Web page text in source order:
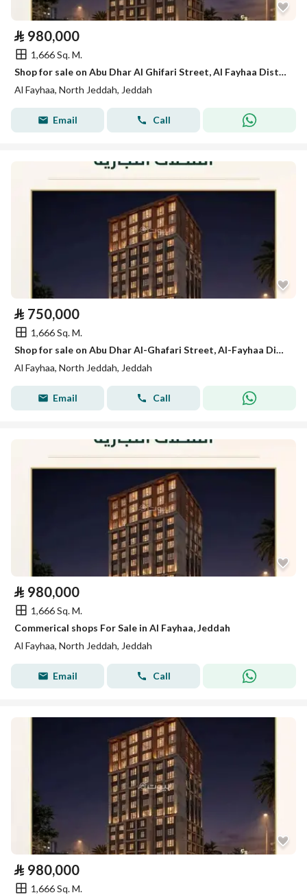
⃁ 980,000
1,666 Sq. M.
Shop for sale on Abu Dhar Al Ghifari Street, Al Fayhaa District, Jeddah.
Al Fayhaa, North Jeddah, Jeddah
Email Call
⃁ 750,000
1,666 Sq. M.
Shop for sale on Abu Dhar Al-Ghafari Street, Al-Fayhaa District, Jeddah, Makkah Region
Al Fayhaa, North Jeddah, Jeddah
Email Call
⃁ 980,000
1,666 Sq. M.
Commerical shops For Sale in Al Fayhaa, Jeddah
Al Fayhaa, North Jeddah, Jeddah
Email Call
⃁ 980,000
1,666 Sq. M.